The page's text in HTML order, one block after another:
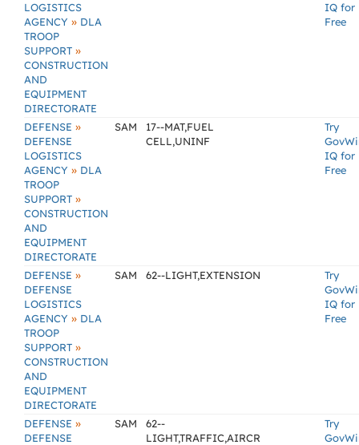
LOGISTICS
AGENCY » DLA
TROOP
SUPPORT »
CONSTRUCTION
AND
EQUIPMENT
DIRECTORATE
IQ for
Free
DEFENSE »
DEFENSE
LOGISTICS
AGENCY » DLA
TROOP
SUPPORT »
CONSTRUCTION
AND
EQUIPMENT
DIRECTORATE
SAM
17--MAT,FUEL
CELL,UNINF
Try
IQ for
Free
DEFENSE »
DEFENSE
LOGISTICS
AGENCY » DLA
TROOP
SUPPORT »
CONSTRUCTION
AND
EQUIPMENT
DIRECTORATE
SAM 62--LIGHT,EXTENSION
Try
IQ for
Free
DEFENSE »
DEFENSE
SAM
62--
LIGHT,TRAFFIC,AIRCR
Try